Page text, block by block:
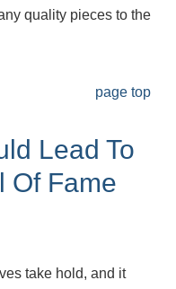
quality pieces to the
page top
Lead To
Of Fame
take hold, and it